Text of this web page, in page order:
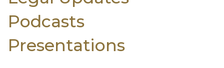
Podcasts
Presentations